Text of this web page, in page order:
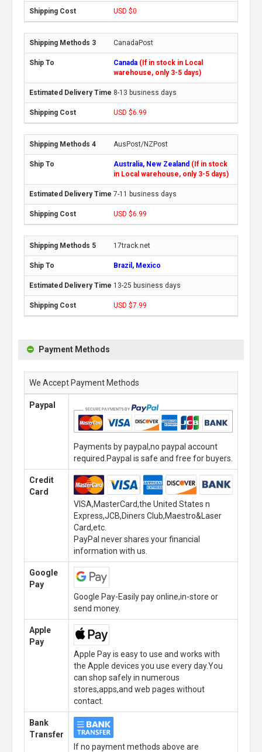
USD $0
CanadaPost
Canada (If in stock in Local
warehouse, only 3-5 days)
8-13 business days
USD $6.99
AusPost/NZPost
Australia, New Zealand (If in stock
in Local warehouse, only 3-5 days)
7-11 business days
USD $6.99
17track.net
Brazil, Mexico
13-25 business days
USD $7.99
Payment Methods
We Accept Payment Methods
Paypal
Payments by paypal,no paypal account
required.Paypal is safe and free for buyers.
Credit
Card
VISA,MasterCard,the United States n
Express,JCB,Diners Club,Maestro&Laser
Card,etc.
PayPal never shares your financial
information with us.
Google
Pay
Google Pay-Easily pay online,in-store or
send money.
Apple
Pay
Apple Pay is easy to use and works with
the Apple devices you use every day.You
can shop safely in numerous
stores,apps,and web pages without
contact.
Bank
Transfer
If no payment methods above are